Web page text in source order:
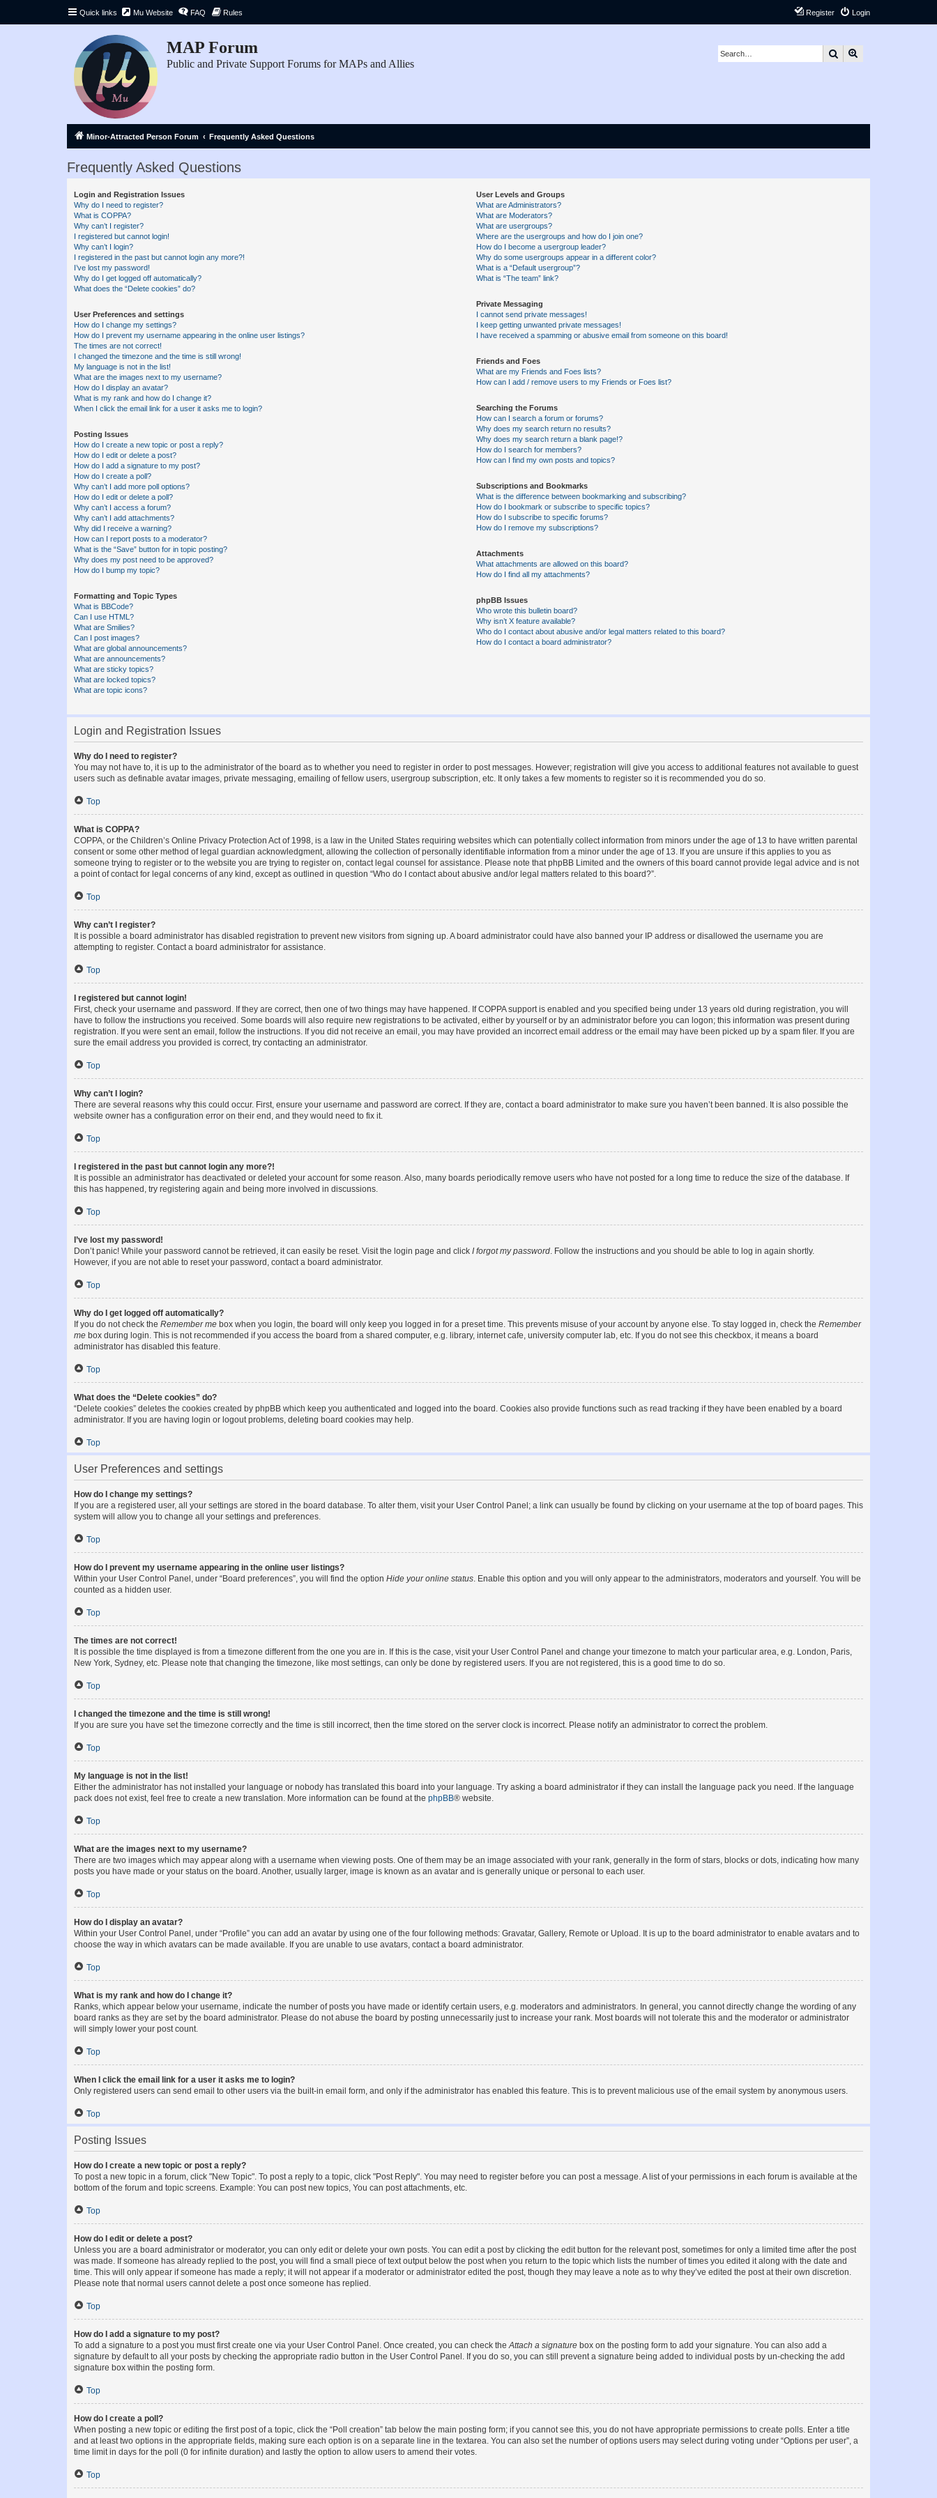
Quick links Mu Website FAQ Rules Login
Register
MAP Forum
Public and Private Support Forums for MAPs and Allies
Search
Minor-Attracted Person Forum Frequently Asked Questions
Frequently Asked Questions
Login and Registration Issues
Why do I need to register?
What is COPPA?
Why can’t I register?
I registered but cannot login!
Why can’t I login?
I registered in the past but cannot login any more?!
I’ve lost my password!
Why do I get logged off automatically?
What does the “Delete cookies” do?
User Preferences and settings
How do I change my settings?
How do I prevent my username appearing in the online user listings?
The times are not correct!
I changed the timezone and the time is still wrong!
My language is not in the list!
What are the images next to my username?
How do I display an avatar?
What is my rank and how do I change it?
When I click the email link for a user it asks me to login?
Posting Issues
How do I create a new topic or post a reply?
How do I edit or delete a post?
How do I add a signature to my post?
How do I create a poll?
Why can’t I add more poll options?
How do I edit or delete a poll?
Why can’t I access a forum?
Why can’t I add attachments?
Why did I receive a warning?
How can I report posts to a moderator?
What is the “Save” button for in topic posting?
Why does my post need to be approved?
How do I bump my topic?
Formatting and Topic Types
What is BBCode?
Can I use HTML?
What are Smilies?
Can I post images?
What are global announcements?
What are announcements?
What are sticky topics?
What are locked topics?
What are topic icons?
User Levels and Groups
What are Administrators?
What are Moderators?
What are usergroups?
Where are the usergroups and how do I join one?
How do I become a usergroup leader?
Why do some usergroups appear in a different color?
What is a “Default usergroup”?
What is “The team” link?
Private Messaging
I cannot send private messages!
I keep getting unwanted private messages!
I have received a spamming or abusive email from someone on this board!
Friends and Foes
What are my Friends and Foes lists?
How can I add / remove users to my Friends or Foes list?
Searching the Forums
How can I search a forum or forums?
Why does my search return no results?
Why does my search return a blank page!?
How do I search for members?
How can I find my own posts and topics?
Subscriptions and Bookmarks
What is the difference between bookmarking and subscribing?
How do I bookmark or subscribe to specific topics?
How do I subscribe to specific forums?
How do I remove my subscriptions?
Attachments
What attachments are allowed on this board?
How do I find all my attachments?
phpBB Issues
Who wrote this bulletin board?
Why isn’t X feature available?
Who do I contact about abusive and/or legal matters related to this board?
How do I contact a board administrator?
Login and Registration Issues
Why do I need to register?
You may not have to, it is up to the administrator of the board as to whether you need to register in order to post messages. However; registration will give you access to additional features not available to guest
users such as definable avatar images, private messaging, emailing of fellow users, usergroup subscription, etc. It only takes a few moments to register so it is recommended you do so.
Top
What is COPPA?
COPPA, or the Children’s Online Privacy Protection Act of 1998, is a law in the United States requiring websites which can potentially collect information from minors under the age of 13 to have written parental
consent or some other method of legal guardian acknowledgment, allowing the collection of personally identifiable information from a minor under the age of 13. If you are unsure if this applies to you as
someone trying to register or to the website you are trying to register on, contact legal counsel for assistance. Please note that phpBB Limited and the owners of this board cannot provide legal advice and is not
a point of contact for legal concerns of any kind, except as outlined in question “Who do I contact about abusive and/or legal matters related to this board?”.
Top
Why can’t I register?
It is possible a board administrator has disabled registration to prevent new visitors from signing up. A board administrator could have also banned your IP address or disallowed the username you are
attempting to register. Contact a board administrator for assistance.
Top
I registered but cannot login!
First, check your username and password. If they are correct, then one of two things may have happened. If COPPA support is enabled and you specified being under 13 years old during registration, you will
have to follow the instructions you received. Some boards will also require new registrations to be activated, either by yourself or by an administrator before you can logon; this information was present during
registration. If you were sent an email, follow the instructions. If you did not receive an email, you may have provided an incorrect email address or the email may have been picked up by a spam filer. If you are
sure the email address you provided is correct, try contacting an administrator.
Top
Why can’t I login?
There are several reasons why this could occur. First, ensure your username and password are correct. If they are, contact a board administrator to make sure you haven’t been banned. It is also possible the
website owner has a configuration error on their end, and they would need to fix it.
Top
I registered in the past but cannot login any more?!
It is possible an administrator has deactivated or deleted your account for some reason. Also, many boards periodically remove users who have not posted for a long time to reduce the size of the database. If
this has happened, try registering again and being more involved in discussions.
Top
I’ve lost my password!
Don’t panic! While your password cannot be retrieved, it can easily be reset. Visit the login page and click I forgot my password. Follow the instructions and you should be able to log in again shortly.
However, if you are not able to reset your password, contact a board administrator.
Top
Why do I get logged off automatically?
If you do not check the Remember me box when you login, the board will only keep you logged in for a preset time. This prevents misuse of your account by anyone else. To stay logged in, check the Remember
me box during login. This is not recommended if you access the board from a shared computer, e.g. library, internet cafe, university computer lab, etc. If you do not see this checkbox, it means a board
administrator has disabled this feature.
Top
What does the “Delete cookies” do?
“Delete cookies” deletes the cookies created by phpBB which keep you authenticated and logged into the board. Cookies also provide functions such as read tracking if they have been enabled by a board
administrator. If you are having login or logout problems, deleting board cookies may help.
Top
User Preferences and settings
How do I change my settings?
If you are a registered user, all your settings are stored in the board database. To alter them, visit your User Control Panel; a link can usually be found by clicking on your username at the top of board pages. This
system will allow you to change all your settings and preferences.
Top
How do I prevent my username appearing in the online user listings?
Within your User Control Panel, under “Board preferences”, you will find the option Hide your online status. Enable this option and you will only appear to the administrators, moderators and yourself. You will be
counted as a hidden user.
Top
The times are not correct!
It is possible the time displayed is from a timezone different from the one you are in. If this is the case, visit your User Control Panel and change your timezone to match your particular area, e.g. London, Paris,
New York, Sydney, etc. Please note that changing the timezone, like most settings, can only be done by registered users. If you are not registered, this is a good time to do so.
Top
I changed the timezone and the time is still wrong!
If you are sure you have set the timezone correctly and the time is still incorrect, then the time stored on the server clock is incorrect. Please notify an administrator to correct the problem.
Top
My language is not in the list!
Either the administrator has not installed your language or nobody has translated this board into your language. Try asking a board administrator if they can install the language pack you need. If the language
pack does not exist, feel free to create a new translation. More information can be found at the phpBB® website.
Top
What are the images next to my username?
There are two images which may appear along with a username when viewing posts. One of them may be an image associated with your rank, generally in the form of stars, blocks or dots, indicating how many
posts you have made or your status on the board. Another, usually larger, image is known as an avatar and is generally unique or personal to each user.
Top
How do I display an avatar?
Within your User Control Panel, under “Profile” you can add an avatar by using one of the four following methods: Gravatar, Gallery, Remote or Upload. It is up to the board administrator to enable avatars and to
choose the way in which avatars can be made available. If you are unable to use avatars, contact a board administrator.
Top
What is my rank and how do I change it?
Ranks, which appear below your username, indicate the number of posts you have made or identify certain users, e.g. moderators and administrators. In general, you cannot directly change the wording of any
board ranks as they are set by the board administrator. Please do not abuse the board by posting unnecessarily just to increase your rank. Most boards will not tolerate this and the moderator or administrator
will simply lower your post count.
Top
When I click the email link for a user it asks me to login?
Only registered users can send email to other users via the built-in email form, and only if the administrator has enabled this feature. This is to prevent malicious use of the email system by anonymous users.
Top
Posting Issues
How do I create a new topic or post a reply?
To post a new topic in a forum, click "New Topic". To post a reply to a topic, click "Post Reply". You may need to register before you can post a message. A list of your permissions in each forum is available at the
bottom of the forum and topic screens. Example: You can post new topics, You can post attachments, etc.
Top
How do I edit or delete a post?
Unless you are a board administrator or moderator, you can only edit or delete your own posts. You can edit a post by clicking the edit button for the relevant post, sometimes for only a limited time after the post
was made. If someone has already replied to the post, you will find a small piece of text output below the post when you return to the topic which lists the number of times you edited it along with the date and
time. This will only appear if someone has made a reply; it will not appear if a moderator or administrator edited the post, though they may leave a note as to why they’ve edited the post at their own discretion.
Please note that normal users cannot delete a post once someone has replied.
Top
How do I add a signature to my post?
To add a signature to a post you must first create one via your User Control Panel. Once created, you can check theAttach a signature box on the posting form to add your signature. You can also add a
signature by default to all your posts by checking the appropriate radio button in the User Control Panel. If you do so, you can still prevent a signature being added to individual posts by un-checking the add
signature box within the posting form.
Top
How do I create a poll?
When posting a new topic or editing the first post of a topic, click the “Poll creation” tab below the main posting form; if you cannot see this, you do not have appropriate permissions to create polls. Enter a title
and at least two options in the appropriate fields, making sure each option is on a separate line in the textarea. You can also set the number of options users may select during voting under “Options per user”, a
time limit in days for the poll (0 for infinite duration) and lastly the option to allow users to amend their votes.
Top